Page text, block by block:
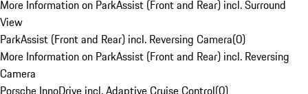
More Information on ParkAssist (Front and Rear) incl. Surround
View
ParkAssist (Front and Rear) incl. Reversing Camera(0)
More Information on ParkAssist (Front and Rear) incl. Reversing
Camera